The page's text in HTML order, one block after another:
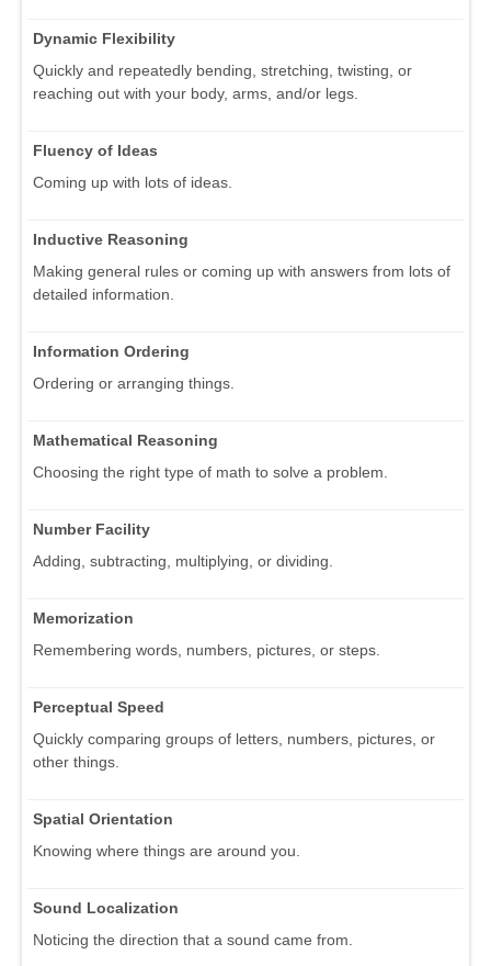
Dynamic Flexibility
Quickly and repeatedly bending, stretching, twisting, or
reaching out with your body, arms, and/or legs.
Fluency of Ideas
Coming up with lots of ideas.
Inductive Reasoning
Making general rules or coming up with answers from lots of
detailed information.
Information Ordering
Ordering or arranging things.
Mathematical Reasoning
Choosing the right type of math to solve a problem.
Number Facility
Adding, subtracting, multiplying, or dividing.
Memorization
Remembering words, numbers, pictures, or steps.
Perceptual Speed
Quickly comparing groups of letters, numbers, pictures, or
other things.
Spatial Orientation
Knowing where things are around you.
Sound Localization
Noticing the direction that a sound came from.